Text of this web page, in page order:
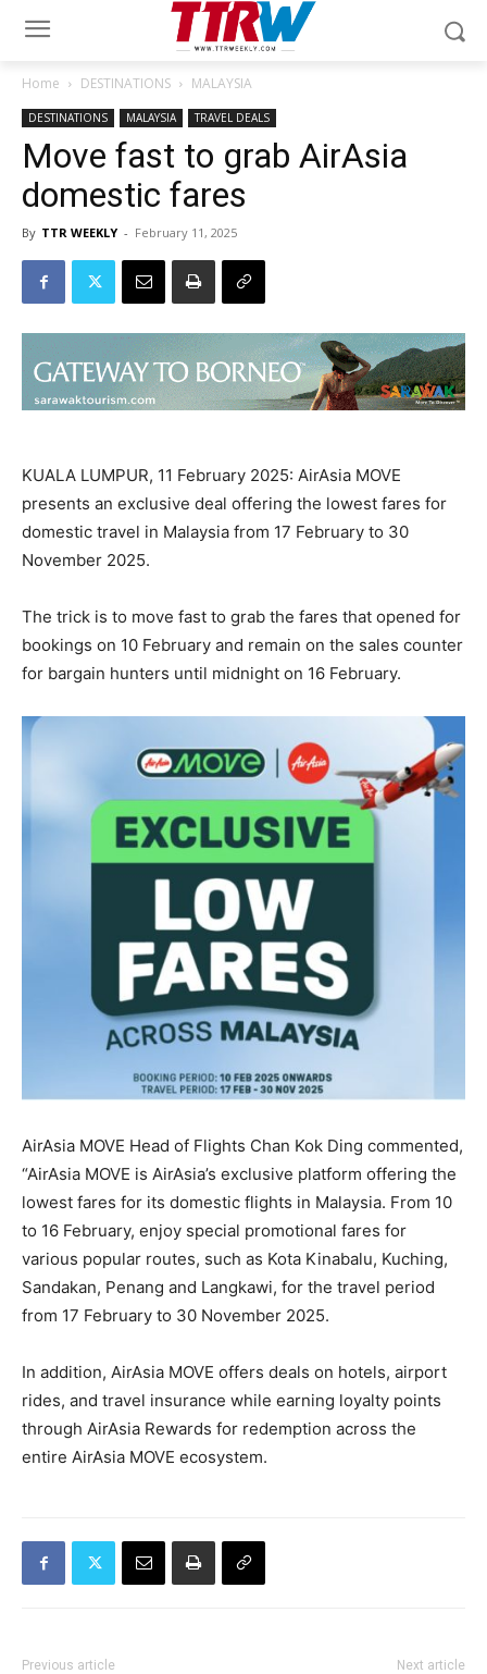
Home DESTINATIONS MALAYSIA
DESTINATIONS MALAYSIA TRAVEL DEALS
Move fast to grab AirAsia
domestic fares
By TTR WEEKLY - February 11, 2025
KUALA LUMPUR, 11 February 2025: AirAsia MOVE
presents an exclusive deal offering the lowest fares for
domestic travel in Malaysia from 17 February to 30
November 2025.
The trick is to move fast to grab the fares that opened for
bookings on 10 February and remain on the sales counter
for bargain hunters until midnight on 16 February.
AirAsia MOVE Head of Flights Chan Kok Ding commented,
“AirAsia MOVE is AirAsia’s exclusive platform offering the
lowest fares for its domestic flights in Malaysia. From 10
to 16 February, enjoy special promotional fares for
various popular routes, such as Kota Kinabalu, Kuching,
Sandakan, Penang and Langkawi, for the travel period
from 17 February to 30 November 2025.
In addition, AirAsia MOVE offers deals on hotels, airport
rides, and travel insurance while earning loyalty points
through AirAsia Rewards for redemption across the
entire AirAsia MOVE ecosystem.
Previous article Next article